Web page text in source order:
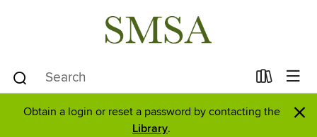
Obtain a login or reset a password by contacting the
Library. ×